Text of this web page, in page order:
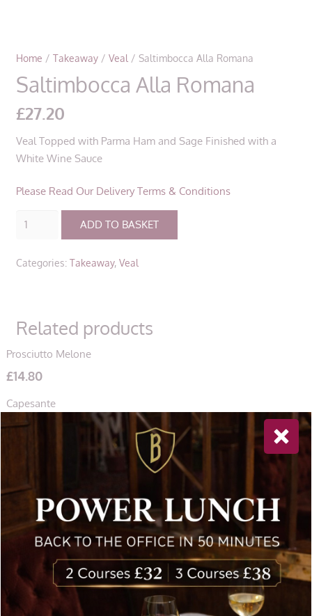
Home / Takeaway/ Veal / Saltimbocca Alla Romana
Saltimbocca Alla Romana
£27.20
Veal Topped with Parma Ham and Sage Finished with a
White Wine Sauce
Please Read Our Delivery Terms & Conditions
Saltimbocca
quantity
ADD TO BASKET
Categories: Takeaway, Veal
Related products
Prosciutto Melone
£14.80
Capesante
£18.50
Newsletter Sign Up